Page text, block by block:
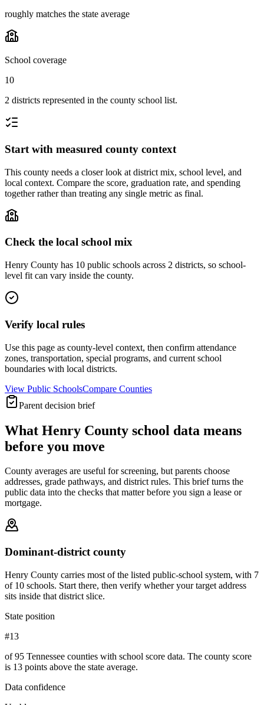
roughly matches the state average
School coverage
10
2 districts represented in the county school list.
Start with measured county context
This county needs a closer look at district mix, school level, and
local context. Compare the score, graduation rate, and spending
together rather than treating any single metric as final.
Check the local school mix
Henry County has 10 public schools across 2 districts, so school-
level fit can vary inside the county.
Verify local rules
Use this page as county-level context, then confirm attendance
zones, transportation, special programs, and current school
boundaries with local districts.
View Public SchoolsCompare Counties
Parent decision brief
What Henry County school data means
before you move
County averages are useful for screening, but parents choose
addresses, grade pathways, and district rules. This brief turns the
public data into the checks that matter before you sign a lease or
mortgage.
Dominant-district county
Henry County carries most of the listed public-school system, with 7
of 10 schools. Start there, then verify whether your target address
sits inside that district slice.
State position
#13
of 95 Tennessee counties with school score data. The county score
is 13 points above the state average.
Data confidence